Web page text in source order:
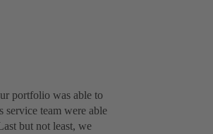
portfolio was able to
service team were able
but not least, we